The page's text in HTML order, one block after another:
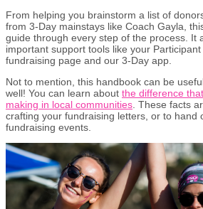
From helping you brainstorm a list of
from 3-Day mainstays like Coach Gayla,
guide through every step of the process. It
important support tools like your
fundraising page and our 3-Day app.
Not to mention, this handbook can be
well! You can learn about the difference
making in local communities . These facts
crafting your fundraising letters, or to hand
fundraising events.